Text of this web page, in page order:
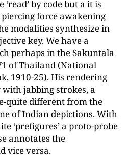
by code but a it is
force awakening
modalities synthesize in
key. We have a
perhaps in the Sakuntala
of Thailand (National
1910-25). His rendering
jabbing strokes, a
quite different from the
of Indian depictions. With
‘prefigures’ a proto-probe
annotates the
vice versa.